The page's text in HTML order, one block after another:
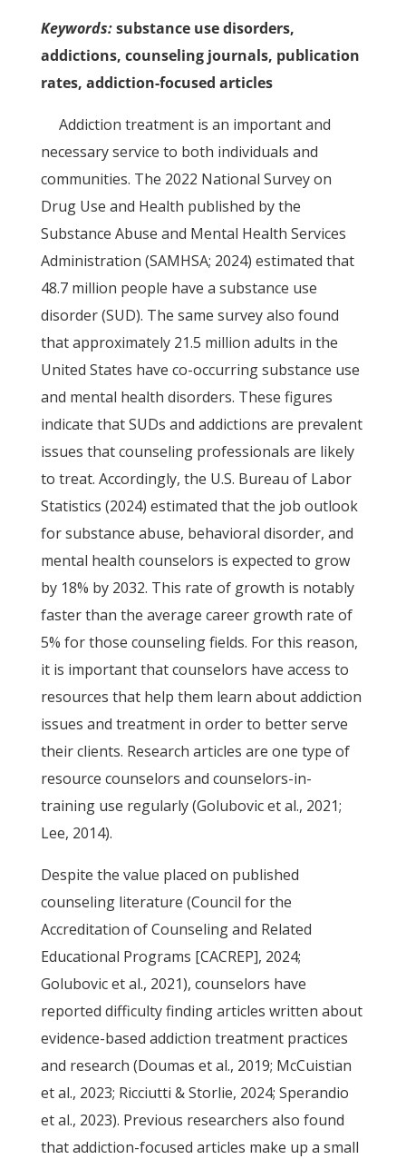
Keywords:substance use disorders,
addictions, counseling journals, publication
rates, addiction-focused articles
Addiction treatment is an important and
necessary service to both individuals and
communities. The 2022 National Survey on
Drug Use and Health published by the
Substance Abuse and Mental Health Services
Administration (SAMHSA; 2024) estimated that
48.7 million people have a substance use
disorder (SUD). The same survey also found
that approximately 21.5 million adults in the
United States have co-occurring substance use
and mental health disorders. These figures
indicate that SUDs and addictions are prevalent
issues that counseling professionals are likely
to treat. Accordingly, the U.S. Bureau of Labor
Statistics (2024) estimated that the job outlook
for substance abuse, behavioral disorder, and
mental health counselors is expected to grow
by 18% by 2032. This rate of growth is notably
faster than the average career growth rate of
5% for those counseling fields. For this reason,
it is important that counselors have access to
resources that help them learn about addiction
issues and treatment in order to better serve
their clients. Research articles are one type of
resource counselors and counselors-in-
training use regularly (Golubovic et al., 2021;
Lee, 2014).
Despite the value placed on published
counseling literature (Council for the
Accreditation of Counseling and Related
Educational Programs [CACREP], 2024;
Golubovic et al., 2021), counselors have
reported difficulty finding articles written about
evidence-based addiction treatment practices
and research (Doumas et al., 2019; McCuistian
et al., 2023; Ricciutti & Storlie, 2024; Sperandio
et al., 2023). Previous researchers also found
that addiction-focused articles make up a small